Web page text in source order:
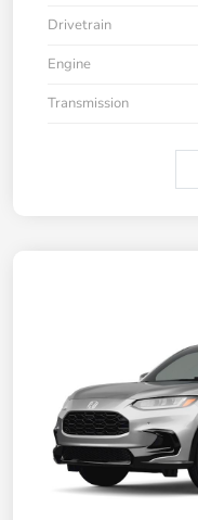
Drivetrain
Engine
Transmission